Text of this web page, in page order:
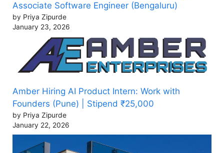
Associate Software Engineer (Bengaluru)
by Priya Zipurde
January 23, 2026
Amber Hiring AI Product Intern: Work with
Founders (Pune) | Stipend ₹25,000
by Priya Zipurde
January 22, 2026